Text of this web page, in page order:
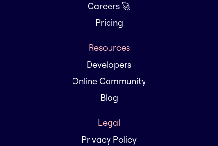
Careers 🚀
Pricing
Resources
Developers
Online Community
Blog
Legal
Privacy Policy